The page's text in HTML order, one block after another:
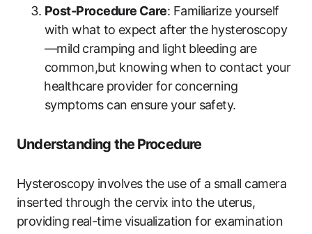
Post-Procedure Care: Familiarize yourself
with what to expect after the‌ hysteroscopy
—mild ⁤cramping and⁤ light bleeding are​
common,but knowing⁤ when to contact your
⁢healthcare provider for⁣ concerning⁣
symptoms can ensure your ​safety.
Understanding the⁣ Procedure
Hysteroscopy involves the use of⁢ a ‌small camera
inserted through the cervix into‍ the uterus,
providing ⁤real-time ​visualization for examination